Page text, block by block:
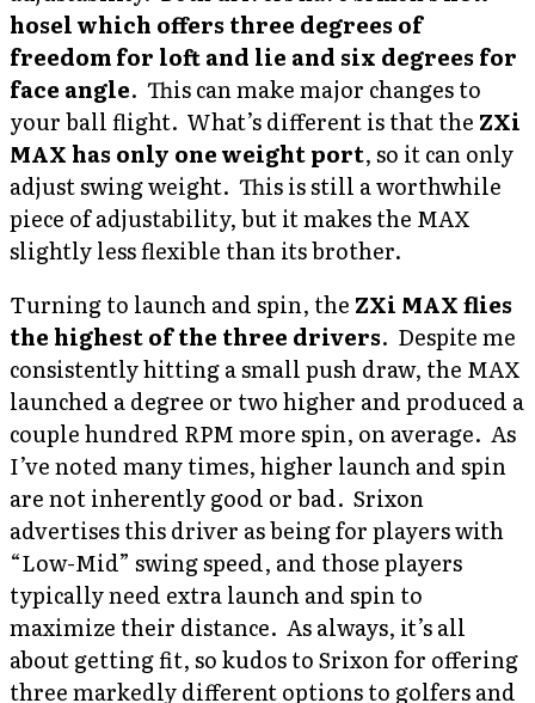
hosel which offers three degrees of
freedom for loft and lie and six degrees for
face angle. This can make major changes to
your ball flight. What’s different is that the ZXi
MAX has only one weight port, so it can only
adjust swing weight. This is still a worthwhile
piece of adjustability, but it makes the MAX
slightly less flexible than its brother.
Turning to launch and spin, the ZXi MAX flies
the highest of the three drivers. Despite me
consistently hitting a small push draw, the MAX
launched a degree or two higher and produced a
couple hundred RPM more spin, on average. As
I’ve noted many times, higher launch and spin
are not inherently good or bad. Srixon
advertises this driver as being for players with
“Low-Mid” swing speed, and those players
typically need extra launch and spin to
maximize their distance. As always, it’s all
about getting fit, so kudos to Srixon for offering
three markedly different options to golfers and